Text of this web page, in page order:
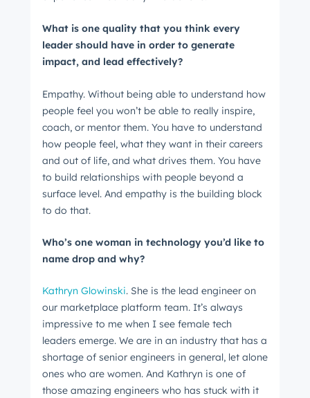
What is one quality that you think every
leader should have in order to generate
impact, and lead effectively?
Empathy. Without being able to understand how
people feel you won’t be able to really inspire,
coach, or mentor them. You have to understand
how people feel, what they want in their careers
and out of life, and what drives them. You have
to build relationships with people beyond a
surface level. And empathy is the building block
to do that.
Who’s one woman in technology you’d like to
name drop and why?
Kathryn Glowinski. She is the lead engineer on
our marketplace platform team. It’s always
impressive to me when I see female tech
leaders emerge. We are in an industry that has a
shortage of senior engineers in general, let alone
ones who are women. And Kathryn is one of
those amazing engineers who has stuck with it
Get Connected
The latest engineering, UX, and product news
inbox.
First name*
Last name*
Email*
Next
Not usingHubSpotyet?